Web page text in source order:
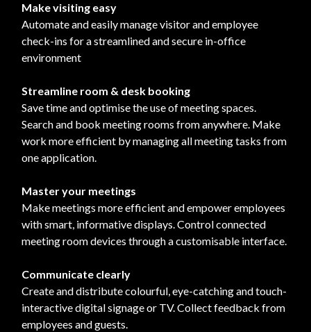
Make visiting easy
Automate and easily manage visitor and employee
check-ins for a streamlined and secure in-office
environment
Streamline room & desk booking
Save time and optimise the use of meeting spaces.
Search and book meeting rooms from anywhere. Make
work more efficient by managing all meeting tasks from
one application.
Master your meetings
Make meetings more efficient and empower employees
with smart, informative displays. Control connected
meeting room devices through a customisable interface.
Communicate clearly
Create and distribute colourful, eye-catching and touch-
interactive digital signage or TV. Collect feedback from
employees and guests.